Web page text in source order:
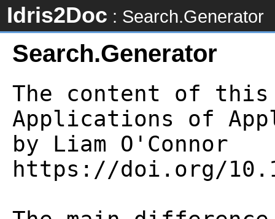
Idris2Doc : Search.Generator
Search.Generator
The content of this
Applications of
by Liam O'Connor
https://doi.org/